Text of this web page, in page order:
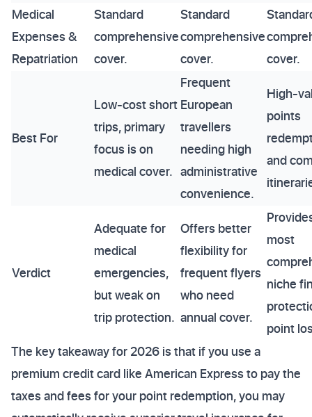
Medical
Expenses &
Repatriation
Standard
comprehensive
cover.
Standard
comprehensive
cover.
cover.
Best For
Low-cost short
trips, primary
focus is on
medical cover.
Frequent
European
travellers
needing high
administrative
convenience.
High-
points
and
Verdict
Adequate for
medical
emergencies,
but weak on
trip protection.
Offers better
flexibility for
frequent flyers
who need
annual cover.
most
niche
point
The key takeaway for 2026 is that if you use a
premium credit card like American Express to pay the
taxes and fees for your point redemption, you may